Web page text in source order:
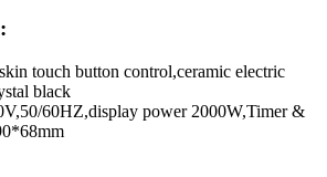
touch button control,ceramic electric
black
60HZ,display power 2000W,Timer &